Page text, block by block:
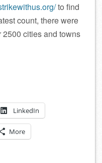
to find
count, there were
cities and towns
LinkedIn
More